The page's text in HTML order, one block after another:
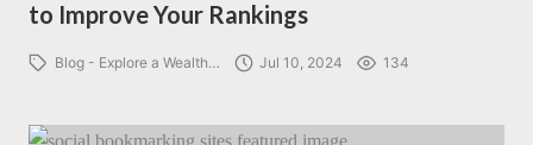
to Improve Your Rankings
Blog - Explore a Wealth… Jul 10, 2024 134